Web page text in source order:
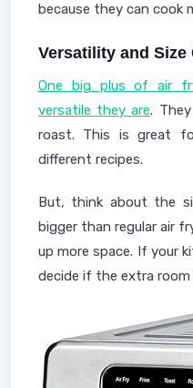
because they can cook
Versatility and
One big plus of air
versatile they are.
roast. This is great
different recipes.
But, think about the
bigger than regular air
up more space. If your
decide if the extra